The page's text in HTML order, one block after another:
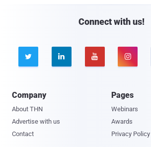
Connect with us!
   
Company
About THN
Advertise with us
Contact
Pages
Webinars
Awards
Privacy Policy